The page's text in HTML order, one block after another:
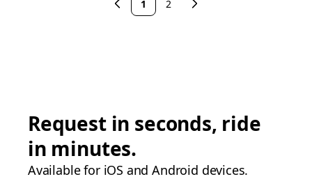
1 2
Request in seconds, ride
in minutes.
Available for iOS and Android devices.